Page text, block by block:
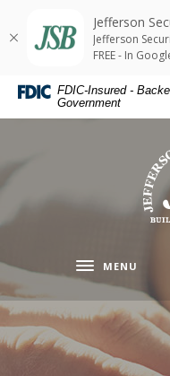
Skip
content
Skip
footer
Acrobat
Reader
higher
view
.pdf
FDIC-Insured -
Government
ToggleMENU
Jefferson
Jefferson
FREE - In